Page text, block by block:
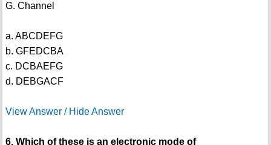
G. Channel
a. ABCDEFG
b. GFEDCBA
c. DCBAEFG
d. DEBGACF
View Answer / Hide Answer
6. Which of these is an electronic mode of